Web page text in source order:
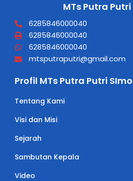
MTs Putra Putri
6285846000040
6285846000040
6285846000040
mtsputraputri@gmail.com
Profil MTs Putra Putri SImo
Tentang Kami
Visi dan Misi
Sejarah
Sambutan Kepala
Video